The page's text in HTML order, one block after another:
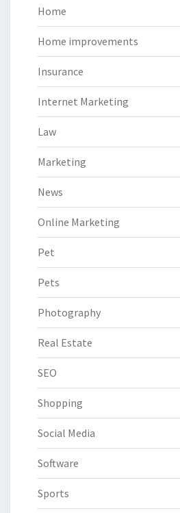
Home
Home improvements
Insurance
Internet Marketing
Law
Marketing
News
Online Marketing
Pet
Pets
Photography
Real Estate
SEO
Shopping
Social Media
Software
Sports